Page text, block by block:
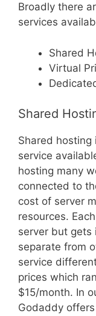
Broadly there
services
Shared
Virtual
Shared
Shared
service
hosting many
connected to
cost of server
resources.
server but
separate from
service
prices which
$15/month. In
Godaddy